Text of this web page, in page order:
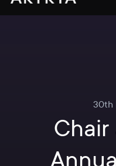
30th
Chair